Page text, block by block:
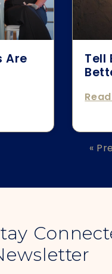
Are
Tell
«